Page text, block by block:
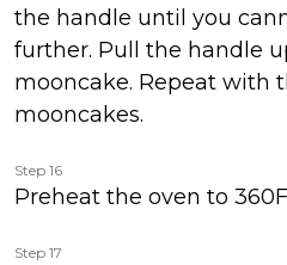
the handle until you
further. Pull the handle
mooncake. Repeat with
mooncakes.
Step 16
Preheat the oven to 360F
Step 17